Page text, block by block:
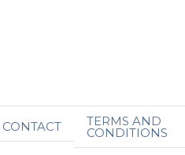
CONTACT TERMS AND
CONDITIONS